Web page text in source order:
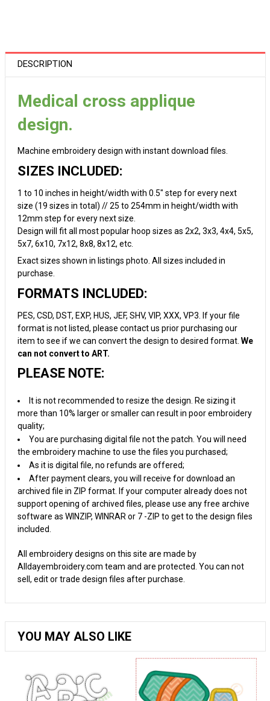
DESCRIPTION
Medical cross applique
design.
Machine embroidery design with instant download files.
SIZES INCLUDED:
1 to 10 inches in height/width with 0.5" step for every next
size (19 sizes in total) // 25 to 254mm in height/width with
12mm step for every next size.
Design will fit all most popular hoop sizes as 2x2, 3x3, 4x4, 5x5,
5x7, 6x10, 7x12, 8x8, 8x12, etc.
Exact sizes shown in listings photo. All sizes included in
purchase.
FORMATS INCLUDED:
PES, CSD, DST, EXP, HUS, JEF, SHV, VIP, XXX, VP3. If your file
format is not listed, please contact us prior purchasing our
item to see if we can convert the design to desired format. We
can not convert to ART.
PLEASE NOTE:
It is not recommended to resize the design. Re sizing it
more than 10% larger or smaller can result in poor embroidery
quality;
You are purchasing digital file not the patch. You will need
the embroidery machine to use the files you purchased;
As it is digital file, no refunds are offered;
After payment clears, you will receive for download an
archived file in ZIP format. If your computer already does not
support opening of archived files, please use any free archive
software as WINZIP, WINRAR or 7 -ZIP to get to the design files
included.
All embroidery designs on this site are made by
Alldayembroidery.com team and are protected. You can not
sell, edit or trade design files after purchase.
YOU MAY ALSO LIKE